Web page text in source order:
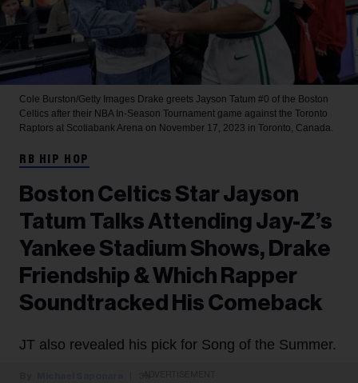
Cole Burston/Getty Images Drake greets Jayson Tatum #0 of the Boston
Celtics after their NBA In-Season Tournament game against the Toronto
Raptors at Scotiabank Arena on November 17, 2023 in Toronto, Canada.
RB HIP HOP
Boston Celtics Star Jayson
Tatum Talks Attending Jay-Z’s
Yankee Stadium Shows, Drake
Friendship & Which Rapper
Soundtracked His Comeback
JT also revealed his pick for Song of the Summer.